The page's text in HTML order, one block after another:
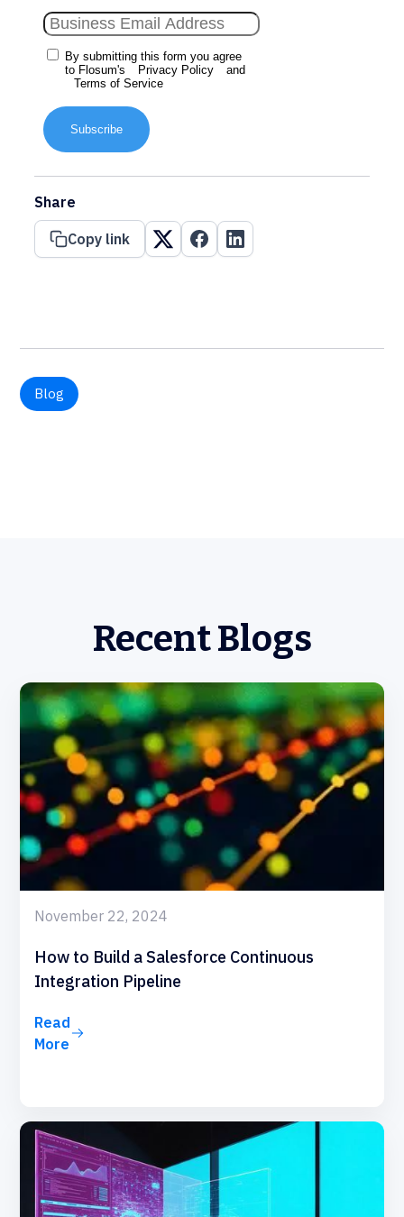
By submitting this form you agree
to Flosum's
Privacy Policy
and
Terms of Service
Subscribe
Share
Copy link
Blog
Recent Blogs
November 22, 2024
How to Build a Salesforce Continuous
Integration Pipeline
Read
More